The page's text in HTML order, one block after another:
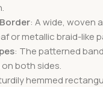
: A wide, woven
or metallic braid-like
: The patterned
both sides.
hemmed